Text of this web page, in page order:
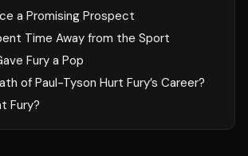
a Promising Prospect
Time Away from the Sport
Fury a Pop
of Paul-Tyson Hurt Fury’s Career?
Fury?